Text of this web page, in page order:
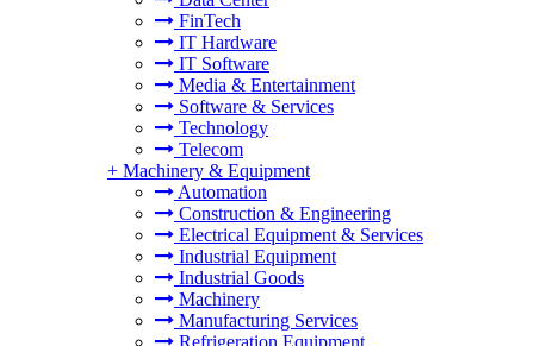
FinTech
IT Hardware
IT Software
Media & Entertainment
Software & Services
Technology
Telecom
+ Machinery & Equipment
Automation
Construction & Engineering
Electrical Equipment & Services
Industrial Equipment
Industrial Goods
Machinery
Manufacturing Services
Refrigeration Equipment